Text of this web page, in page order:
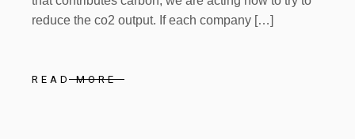
reduce the co2 output. If each company […]
READ MORE